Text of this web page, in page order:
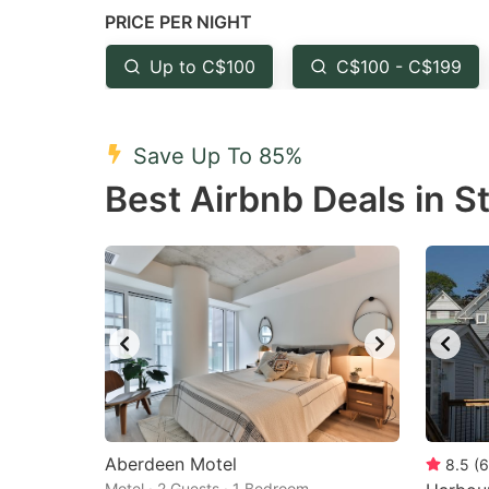
question
mark
key
get
the
shortcuts
for
changing
dates.
the
PRICE PER NIGHT
Up to C$100 C$100 - C$199
Save Up To 85%
Best Airbnb Deals in
Aberdeen Motel 8.5 (